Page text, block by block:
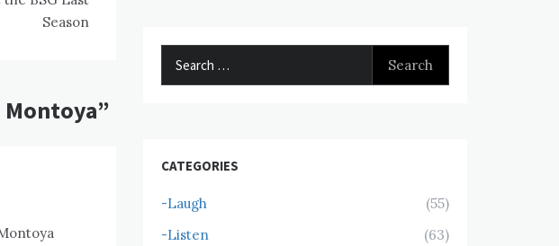
Season
”
CATEGORIES
-Laugh
(55)
-Listen
(63)